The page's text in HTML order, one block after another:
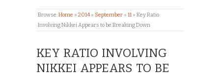
Browse:Home » 2014 » September » 11 » Key Ratio
Involving Nikkei Appears to be Breaking Down
KEY RATIO INVOLVING
NIKKEI APPEARS TO BE